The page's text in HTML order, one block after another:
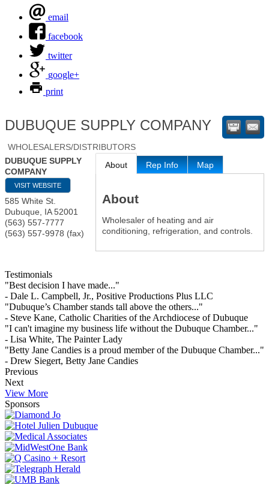
email
facebook
twitter
google+
print
DUBUQUE SUPPLY COMPANY
WHOLESALERS/DISTRIBUTORS
DUBUQUE SUPPLY
COMPANY
VISIT WEBSITE
585 White St.
Dubuque, IA 52001
(563) 557-7777
(563) 557-9978 (fax)
About Rep Info Map
About
Wholesaler of heating and air
conditioning, refrigeration, and controls.
Testimonials
"Best decision I have made..."
- Dale L. Campbell, Jr., Positive Productions Plus LLC
"Dubuque’s Chamber stands tall above the others..."
- Steve Kane, Catholic Charities of the Archdiocese of Dubuque
"I can't imagine my business life without the Dubuque Chamber..."
- Lisa White, The Painter Lady
"Betty Jane Candies is a proud member of the Dubuque Chamber..."
- Drew Siegert, Betty Jane Candies
Previous
Next
View More
Sponsors